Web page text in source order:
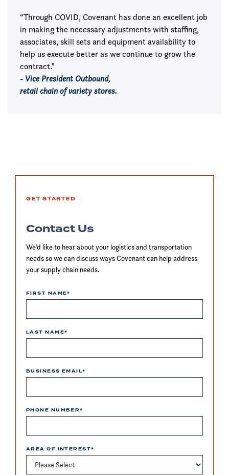
“Through COVID, Covenant has done an excellent job
in making the necessary adjustments with staffing,
associates, skill sets and equipment availability to
help us execute better as we continue to grow the
contract.”
- Vice President Outbound,
retail chain of variety stores.
GET STARTED
Contact Us
We’d like to hear about your logistics and transportation
needs so we can discuss ways Covenant can help address
your supply chain needs.
FIRST NAME*
LAST NAME*
BUSINESS EMAIL*
PHONE NUMBER*
AREA OF INTEREST*